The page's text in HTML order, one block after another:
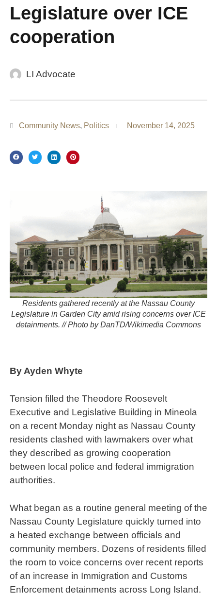
Legislature over ICE
cooperation
LI Advocate
Community News, Politics November 14, 2025
Residents gathered recently at the Nassau County
Legislature in Garden City amid rising concerns over ICE
detainments. // Photo by DanTD/Wikimedia Commons
By Ayden Whyte
Tension filled the Theodore Roosevelt
Executive and Legislative Building in Mineola
on a recent Monday night as Nassau County
residents clashed with lawmakers over what
they described as growing cooperation
between local police and federal immigration
authorities.
What began as a routine general meeting of the
Nassau County Legislature quickly turned into
a heated exchange between officials and
community members. Dozens of residents filled
the room to voice concerns over recent reports
of an increase in Immigration and Customs
Enforcement detainments across Long Island.